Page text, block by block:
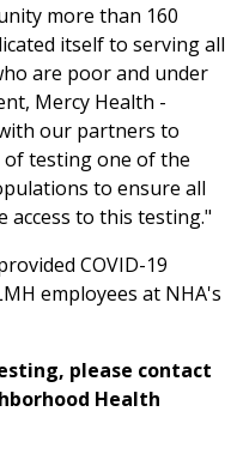
more than 160
itself to serving all
are poor and under
Mercy Health -
our partners to
testing one of the
to ensure all
access to this testing."
COVID-19
employees at NHA's
please contact
Health